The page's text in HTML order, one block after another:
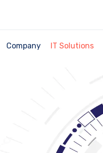
Company IT Solutions